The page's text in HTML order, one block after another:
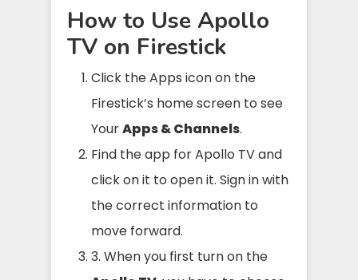
How to Use Apollo
TV on Firestick
Click the Apps icon on the
Firestick’s home screen to see
YourApps & Channels.
Find the app for Apollo TV and
click on it to open it. Sign in with
the correct information to
move forward.
3. When you first turn on the